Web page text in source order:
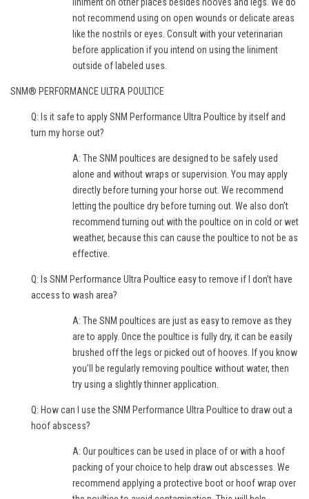
not recommend using on open wounds or delicate areas
like the nostrils or eyes. Consult with your veterinarian
before application if you intend on using the liniment
outside of labeled uses.
SNM® PERFORMANCE ULTRA POULTICE
Q: Is it safe to apply SNM Performance Ultra Poultice by itself and
turn my horse out?
A: The SNM poultices are designed to be safely used
alone and without wraps or supervision. You may apply
directly before turning your horse out. We recommend
letting the poultice dry before turning out. We also don’t
recommend turning out with the poultice on in cold or wet
weather, because this can cause the poultice to not be as
effective.
Q: Is SNM Performance Ultra Poultice easy to remove if I don’t have
access to wash area?
A: The SNM poultices are just as easy to remove as they
are to apply. Once the poultice is fully dry, it can be easily
brushed off the legs or picked out of hooves. If you know
you’ll be regularly removing poultice without water, then
try using a slightly thinner application.
Q: How can I use the SNM Performance Ultra Poultice to draw out a
hoof abscess?
A: Our poultices can be used in place of or with a hoof
packing of your choice to help draw out abscesses. We
recommend applying a protective boot or hoof wrap over